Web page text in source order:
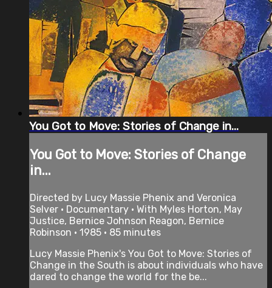
You Got to Move: Stories of Change in...
You Got to Move: Stories of Change
in...
Directed by Lucy Massie Phenix and Veronica
Selver • Documentary • With Myles Horton, May
Justice, Bernice Johnson Reagon, Bernice
Robinson • 1985 • 85 minutes
Lucy Massie Phenix's You Got to Move: Stories of
Change in the South is about individuals who have
dared to change the world for the be...